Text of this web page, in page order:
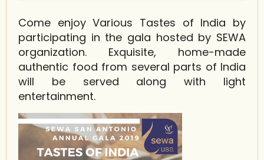
Come enjoy Various Tastes of India by
participating in the gala hosted by SEWA
organization. Exquisite, home-made
authentic food from several parts of India
will be served along with light
entertainment.